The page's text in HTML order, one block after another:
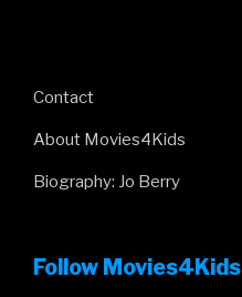
Contact
About Movies4Kids
Biography: Jo Berry
Follow Movies4Kids